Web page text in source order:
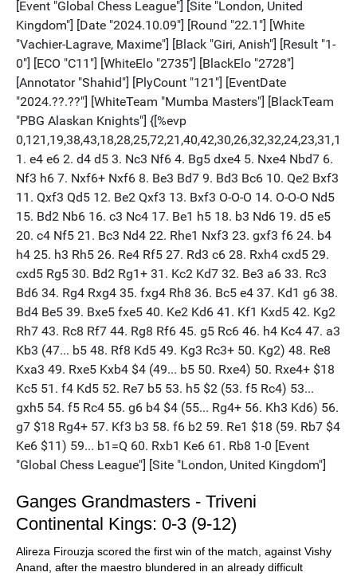
Ganges Grandmasters - Triveni
Continental Kings: 0-3 (9-12)
Alireza Firouzja scored the first win of the match, against Vishy
Anand, after the maestro blundered in an already difficult